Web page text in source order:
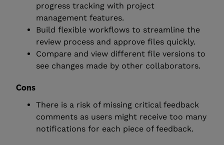
progress tracking with project
management features.
Build flexible workflows to streamline the
review process and approve files quickly.
Compare and view different file versions to
see changes made by other collaborators.
Cons
There is a risk of missing critical feedback
comments as users might receive too many
notifications for each piece of feedback.